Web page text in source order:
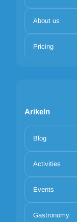
About us
Pricing
Arikeln
Blog
Activities
Events
Gastronomy